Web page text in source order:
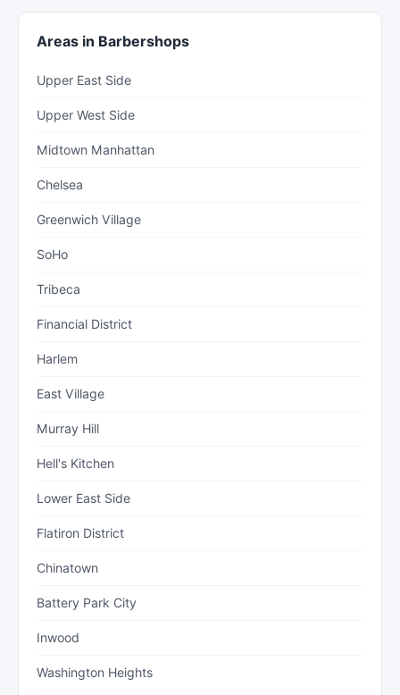
Areas in Barbershops
Upper East Side
Upper West Side
Midtown Manhattan
Chelsea
Greenwich Village
SoHo
Tribeca
Financial District
Harlem
East Village
Murray Hill
Hell's Kitchen
Lower East Side
Flatiron District
Chinatown
Battery Park City
Inwood
Washington Heights